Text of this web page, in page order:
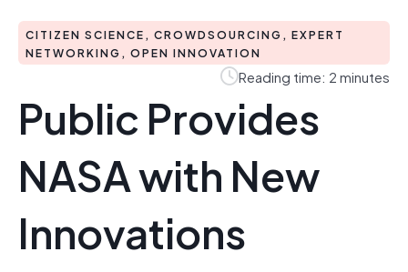
CITIZEN SCIENCE, CROWDSOURCING, EXPERT
NETWORKING, OPEN INNOVATION
Reading time: 2 minutes
Public Provides
NASA with New
Innovations